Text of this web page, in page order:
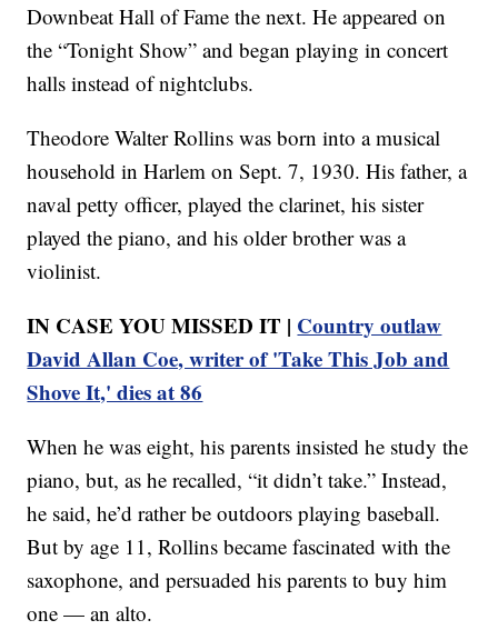
Downbeat Hall of Fame the next. He appeared on
the “Tonight Show” and began playing in concert
halls instead of nightclubs.
Theodore Walter Rollins was born into a musical
household in Harlem on Sept. 7, 1930. His father, a
naval petty officer, played the clarinet, his sister
played the piano, and his older brother was a
violinist.
IN CASE YOU MISSED IT | Country outlaw
David Allan Coe, writer of 'Take This Job and
Shove It,' dies at 86
When he was eight, his parents insisted he study the
piano, but, as he recalled, “it didn’t take.” Instead,
he said, he’d rather be outdoors playing baseball.
But by age 11, Rollins became fascinated with the
saxophone, and persuaded his parents to buy him
one — an alto.